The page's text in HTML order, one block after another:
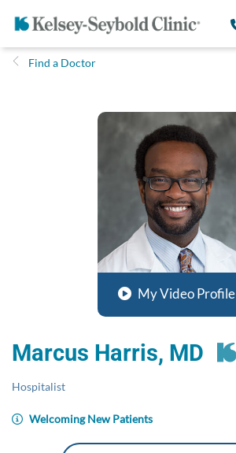
Find a Doctor
My Video Profile
Marcus Harris, MD
Hospitalist
Welcoming New Patients